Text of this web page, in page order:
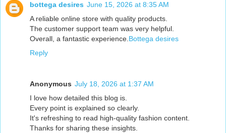
bottega desires June 15, 2026 at 8:35 AM
A reliable online store with quality products.
The customer support team was very helpful.
Overall, a fantastic experience.Bottega desires
Reply
Anonymous July 18, 2026 at 1:37 AM
I love how detailed this blog is.
Every point is explained so clearly.
It's refreshing to read high-quality fashion content.
Thanks for sharing these insights.